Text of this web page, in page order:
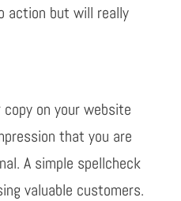
action but will really
on your website
that you are
A simple spellcheck
valuable customers.